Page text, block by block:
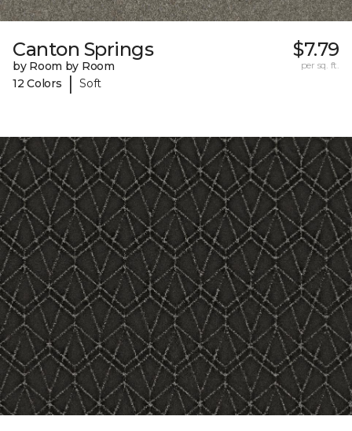
Canton Springs
by Room by Room
12 Colors
| Soft
$7.79
per sq. ft.